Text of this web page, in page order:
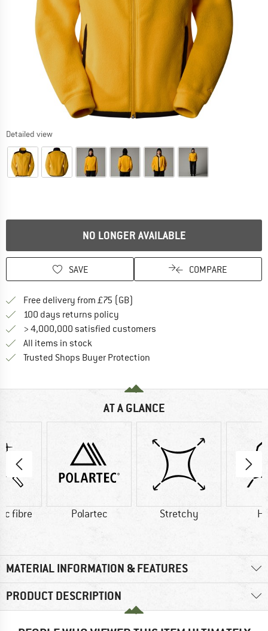
Detailed view
NO LONGER AVAILABLE
SAVE COMPARE
Free delivery from £75 (GB)
100 days returns policy
> 4,000,000 satisfied customers
All items in stock
Trusted Shops Buyer Protection
AT A GLANCE
fibre Polartec Stretchy
MATERIAL INFORMATION & FEATURES
PRODUCT DESCRIPTION